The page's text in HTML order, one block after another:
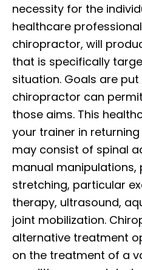
necessity for the
healthcare
chiropractor, will
that is specifically
situation. Goals are
chiropractor can
those aims. This
your trainer in
may consist of spinal
manual manipulations,
stretching, particular
therapy, ultrasound,
joint mobilization.
alternative treatment
on the treatment of a